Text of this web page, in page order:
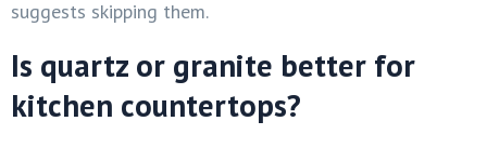
suggests skipping them.
Is quartz or granite better for
kitchen countertops?